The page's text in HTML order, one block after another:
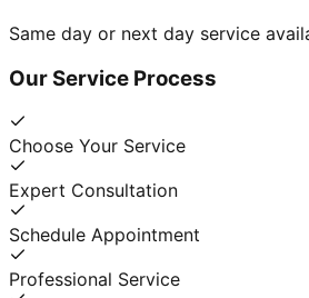
Same day or next day service
Our Service Process
Choose Your Service
Expert Consultation
Schedule Appointment
Professional Service